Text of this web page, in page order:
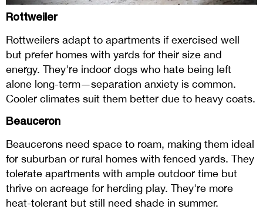
Rottweiler
Rottweilers adapt to apartments if exercised well
but prefer homes with yards for their size and
energy. They're indoor dogs who hate being left
alone long-term—separation anxiety is common.
Cooler climates suit them better due to heavy coats.
Beauceron
Beaucerons need space to roam, making them ideal
for suburban or rural homes with fenced yards. They
tolerate apartments with ample outdoor time but
thrive on acreage for herding play. They're more
heat-tolerant but still need shade in summer.